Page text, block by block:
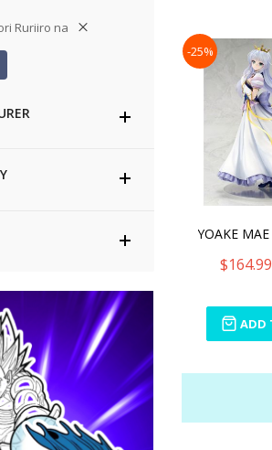
-25%
$164.99
ADD
Ruriiro na